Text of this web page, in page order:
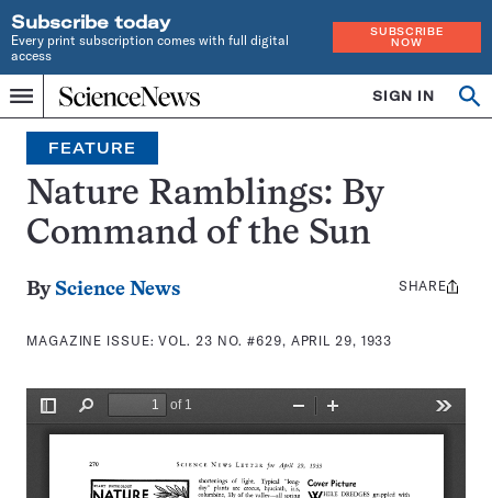
Subscribe today
Every print subscription comes with full digital
access
SUBSCRIBE
NOW
Menu
Home
INDEPENDENT
JOURNALISM
SINCE
1921
SIGN IN
Search
FEATURE
Nature Ramblings: By
Command of the Sun
By Science News
MAGAZINE ISSUE:VOL. 23 NO. #629, APRIL 29, 1933
Share
SHARE